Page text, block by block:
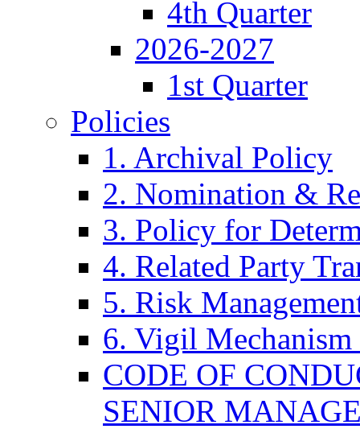
4th Quarter
2026-2027
1st Quarter
Policies
1. Archival Policy
2. Nomination &
3. Policy for
4. Related Party
5. Risk
6. Vigil
CODE OF
SENIOR